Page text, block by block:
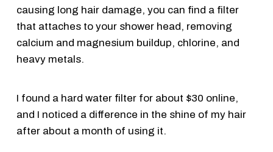
causing long hair damage, you can find a filter
that attaches to your shower head, removing
calcium and magnesium buildup, chlorine, and
heavy metals.
I found a hard water filter for about $30 online,
and I noticed a difference in the shine of my hair
after about a month of using it.